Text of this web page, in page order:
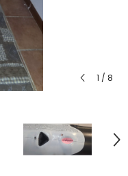
1 / 8